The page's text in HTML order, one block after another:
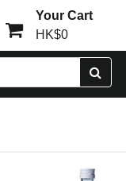
Your Cart
HK$0